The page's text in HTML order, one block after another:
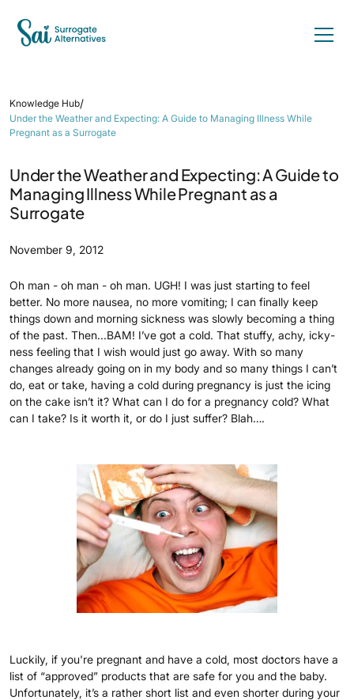
Knowledge Hub/
Under the Weather and Expecting: A Guide to Managing Illness While
Pregnant as a Surrogate
Under the Weather and Expecting: A Guide to
Managing Illness While Pregnant as a
Surrogate
November 9, 2012
Oh man - oh man - oh man. UGH! I was just starting to feel
better. No more nausea, no more vomiting; I can finally keep
things down and morning sickness was slowly becoming a thing
of the past. Then...BAM! I’ve got a cold. That stuffy, achy, icky-
ness feeling that I wish would just go away. With so many
changes already going on in my body and so many things I can’t
do, eat or take, having a cold during pregnancy is just the icing
on the cake isn’t it? What can I do for a pregnancy cold? What
can I take? Is it worth it, or do I just suffer? Blah….
Luckily, if you're pregnant and have a cold, most doctors have a
list of “approved” products that are safe for you and the baby.
Unfortunately, it’s a rather short list and even shorter during your